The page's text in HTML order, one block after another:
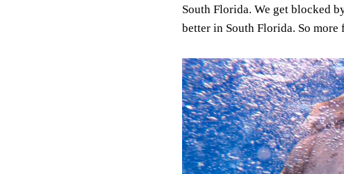
South Florida. We get blocked
better in South Florida. So